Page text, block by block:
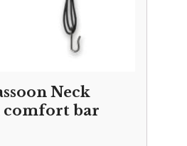
Neck
comfort bar